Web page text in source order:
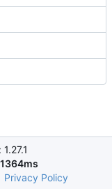
1364ms
Privacy Policy